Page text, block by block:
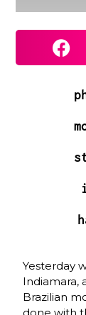
Yesterday
Indiamara,
Brazilian